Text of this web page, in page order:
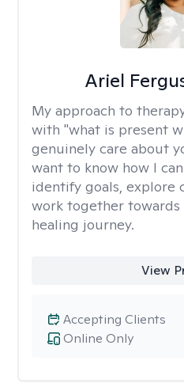
Ariel
My approach to
with "what is present
genuinely care about
want to know how I
identify goals, explore
work together towards
healing journey.
View
Online Only
Accepting Clients